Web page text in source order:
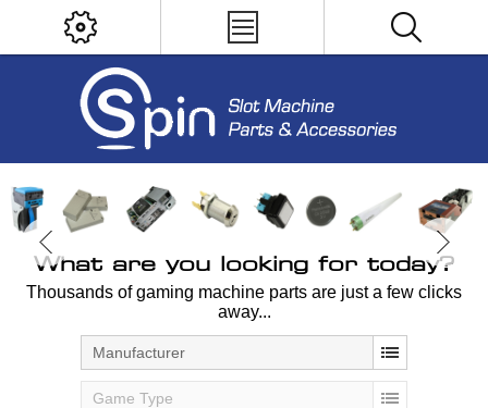
What are you looking for today?
Thousands of gaming machine parts are just a few clicks
away...
Manufacturer
Game Type